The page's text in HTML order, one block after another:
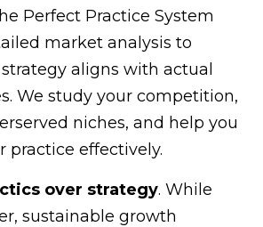
Perfect Practice System
market analysis to
aligns with actual
We study your competition,
niches, and help you
practice effectively.
over strategy. While
sustainable growth